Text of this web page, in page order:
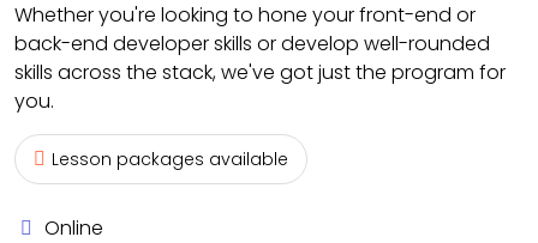
Whether you're looking to hone your front-end or
back-end developer skills or develop well-rounded
skills across the stack, we've got just the program for
you.
Lesson packages available
Online